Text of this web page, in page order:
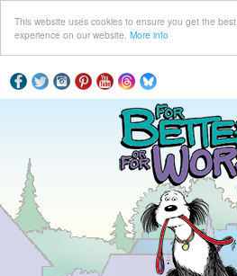
This website uses cookies to ensure you get the best
experience on our website. More info